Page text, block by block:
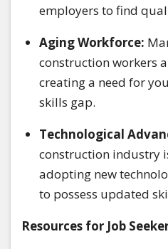
employers to find
Aging Workforce:
construction workers
creating a need for
skills gap.
Technological
construction industry
adopting new
to possess updated
Resources for Job